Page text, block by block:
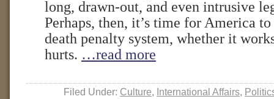
long, drawn-out, and even intrusive
Perhaps, then, it’s time for America
death penalty system, whether it
hurts. …read more
Filed Under: Culture, International Affairs,